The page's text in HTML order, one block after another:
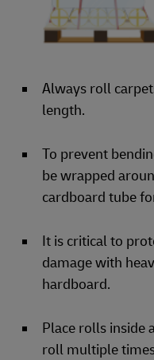
Always roll
length.
To prevent
be wrapped
cardboard tube
It is critical to
damage with
hardboard.
Place rolls inside
roll multiple